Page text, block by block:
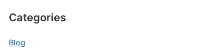
Categories
Blog